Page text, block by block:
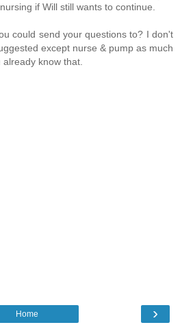
if Will still wants to continue.
could send your questions to? I don't
except nurse & pump as much
know that.
›
Home